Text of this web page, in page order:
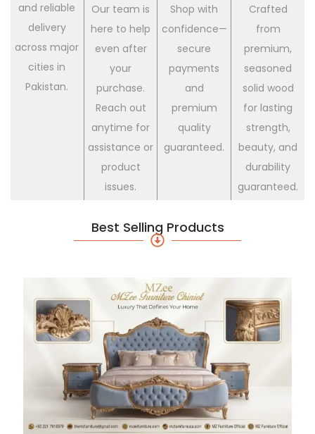
and reliable
delivery
across major
cities in
Pakistan.
Our team is
here to help
even after
your
purchase.
Reach out
anytime for
assistance or
product
issues.
Shop with
confidence—
secure
payments
and
premium
quality
guaranteed.
Crafted
from
premium,
seasoned
solid wood
for lasting
strength,
beauty, and
durability
guaranteed.
Best Selling Products